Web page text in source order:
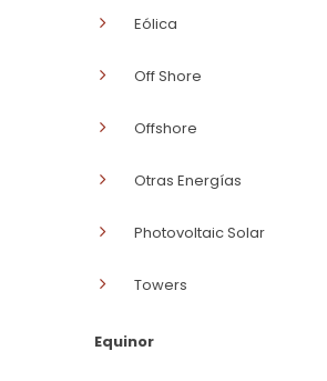
Eólica
Off Shore
Offshore
Otras Energías
Photovoltaic Solar
Towers
Equinor